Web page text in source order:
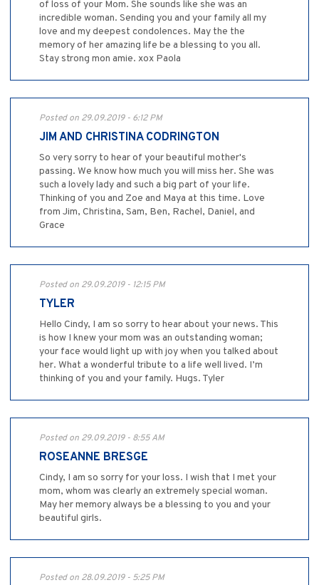
of loss of your Mom. She sounds like she was an
incredible woman. Sending you and your family all my
love and my deepest condolences. May the the
memory of her amazing life be a blessing to you all.
Stay strong mon amie. xox Paola
Posted on 29.09.2019 - 6:12 PM
JIM AND CHRISTINA CODRINGTON
So very sorry to hear of your beautiful mother's
passing. We know how much you will miss her. She was
such a lovely lady and such a big part of your life.
Thinking of you and Zoe and Maya at this time. Love
from Jim, Christina, Sam, Ben, Rachel, Daniel, and
Grace
Posted on 29.09.2019 - 12:15 PM
TYLER
Hello Cindy, I am so sorry to hear about your news. This
is how I knew your mom was an outstanding woman;
your face would light up with joy when you talked about
her. What a wonderful tribute to a life well lived. I’m
thinking of you and your family. Hugs. Tyler
Posted on 29.09.2019 - 8:55 AM
ROSEANNE BRESGE
Cindy, I am so sorry for your loss. I wish that I met your
mom, whom was clearly an extremely special woman.
May her memory always be a blessing to you and your
beautiful girls.
Posted on 28.09.2019 - 5:25 PM